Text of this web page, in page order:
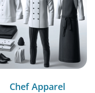
Chef Apparel